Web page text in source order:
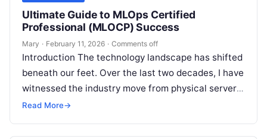
Ultimate Guide to MLOps Certified
Professional (MLOCP) Success
Mary · February 11, 2026 · Comments off
Introduction The technology landscape has shifted
beneath our feet. Over the last two decades, I have
witnessed the industry move from physical servers
to virtualization, and then…
Read More→